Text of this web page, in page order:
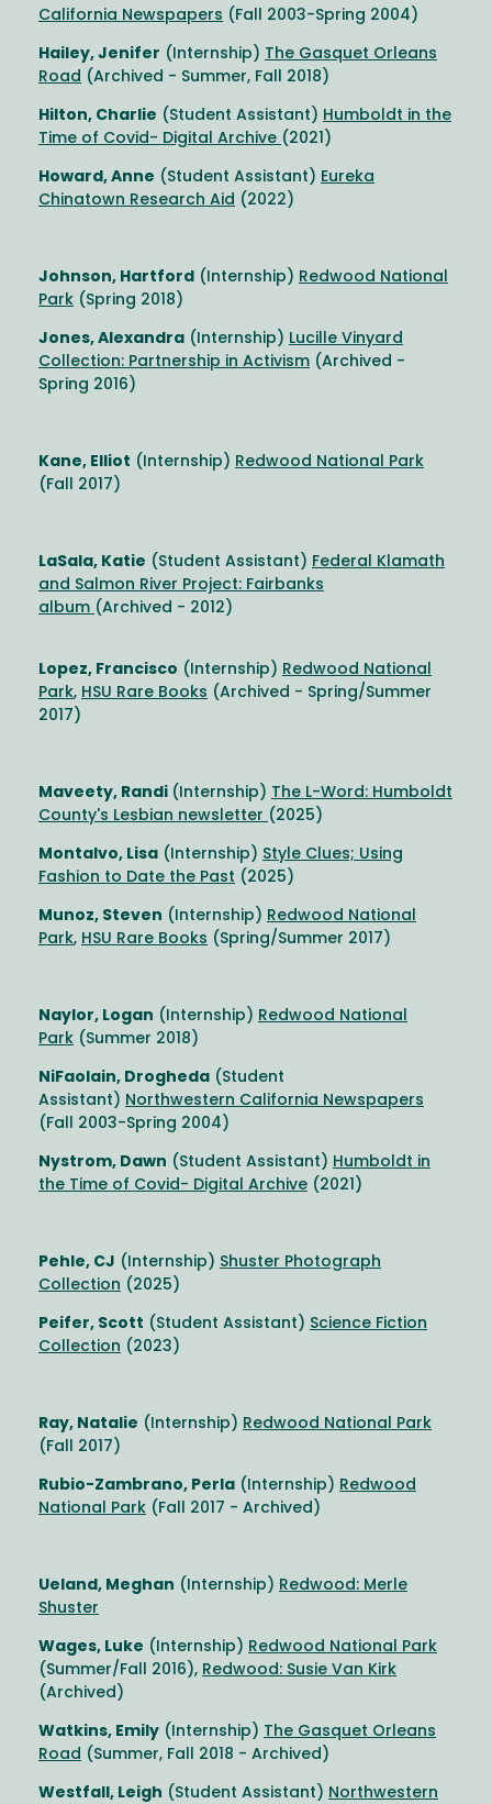
California Newspapers (Fall 2003-Spring 2004)
Hailey, Jenifer (Internship) The Gasquet Orleans
Road (Archived - Summer, Fall 2018)
Hilton, Charlie (Student Assistant) Humboldt in the
Time of Covid- Digital Archive (2021)
Howard, Anne (Student Assistant) Eureka
Chinatown Research Aid (2022)
Johnson, Hartford (Internship) Redwood National
Park (Spring 2018)
Jones, Alexandra (Internship) Lucille Vinyard
Collection: Partnership in Activism (Archived -
Spring 2016)
Kane, Elliot (Internship) Redwood National Park
(Fall 2017)
LaSala, Katie (Student Assistant) Federal Klamath
and Salmon River Project: Fairbanks
album (Archived - 2012)
Lopez, Francisco (Internship) Redwood National
Park, HSU Rare Books (Archived - Spring/Summer
2017)
Maveety, Randi (Internship) The L-Word: Humboldt
County's Lesbian newsletter (2025)
Montalvo, Lisa (Internship) Style Clues; Using
Fashion to Date the Past (2025)
Munoz, Steven (Internship) Redwood National
Park, HSU Rare Books (Spring/Summer 2017)
Naylor, Logan (Internship) Redwood National
Park (Summer 2018)
NiFaolain, Drogheda (Student
Assistant) Northwestern California Newspapers
(Fall 2003-Spring 2004)
Nystrom, Dawn (Student Assistant) Humboldt in
the Time of Covid- Digital Archive (2021)
Pehle, CJ (Internship) Shuster Photograph
Collection (2025)
Peifer, Scott (Student Assistant) Science Fiction
Collection (2023)
Ray, Natalie (Internship) Redwood National Park
(Fall 2017)
Rubio-Zambrano, Perla (Internship) Redwood
National Park (Fall 2017 - Archived)
Ueland, Meghan (Internship) Redwood: Merle
Shuster
Wages, Luke (Internship) Redwood National Park
(Summer/Fall 2016), Redwood: Susie Van Kirk
(Archived)
Watkins, Emily (Internship) The Gasquet Orleans
Road (Summer, Fall 2018 - Archived)
Westfall, Leigh (Student Assistant) Northwestern